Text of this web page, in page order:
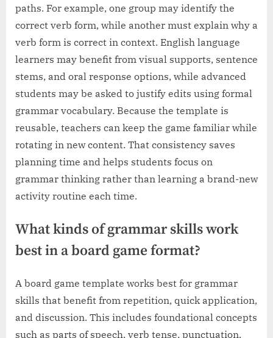
paths. For example, one group may identify the
correct verb form, while another must explain why a
verb form is correct in context. English language
learners may benefit from visual supports, sentence
stems, and oral response options, while advanced
students may be asked to justify edits using formal
grammar vocabulary. Because the template is
reusable, teachers can keep the game familiar while
rotating in new content. That consistency saves
planning time and helps students focus on
grammar thinking rather than learning a brand-new
activity routine each time.
What kinds of grammar skills work
best in a board game format?
A board game template works best for grammar
skills that benefit from repetition, quick application,
and discussion. This includes foundational concepts
such as parts of speech, verb tense, punctuation,